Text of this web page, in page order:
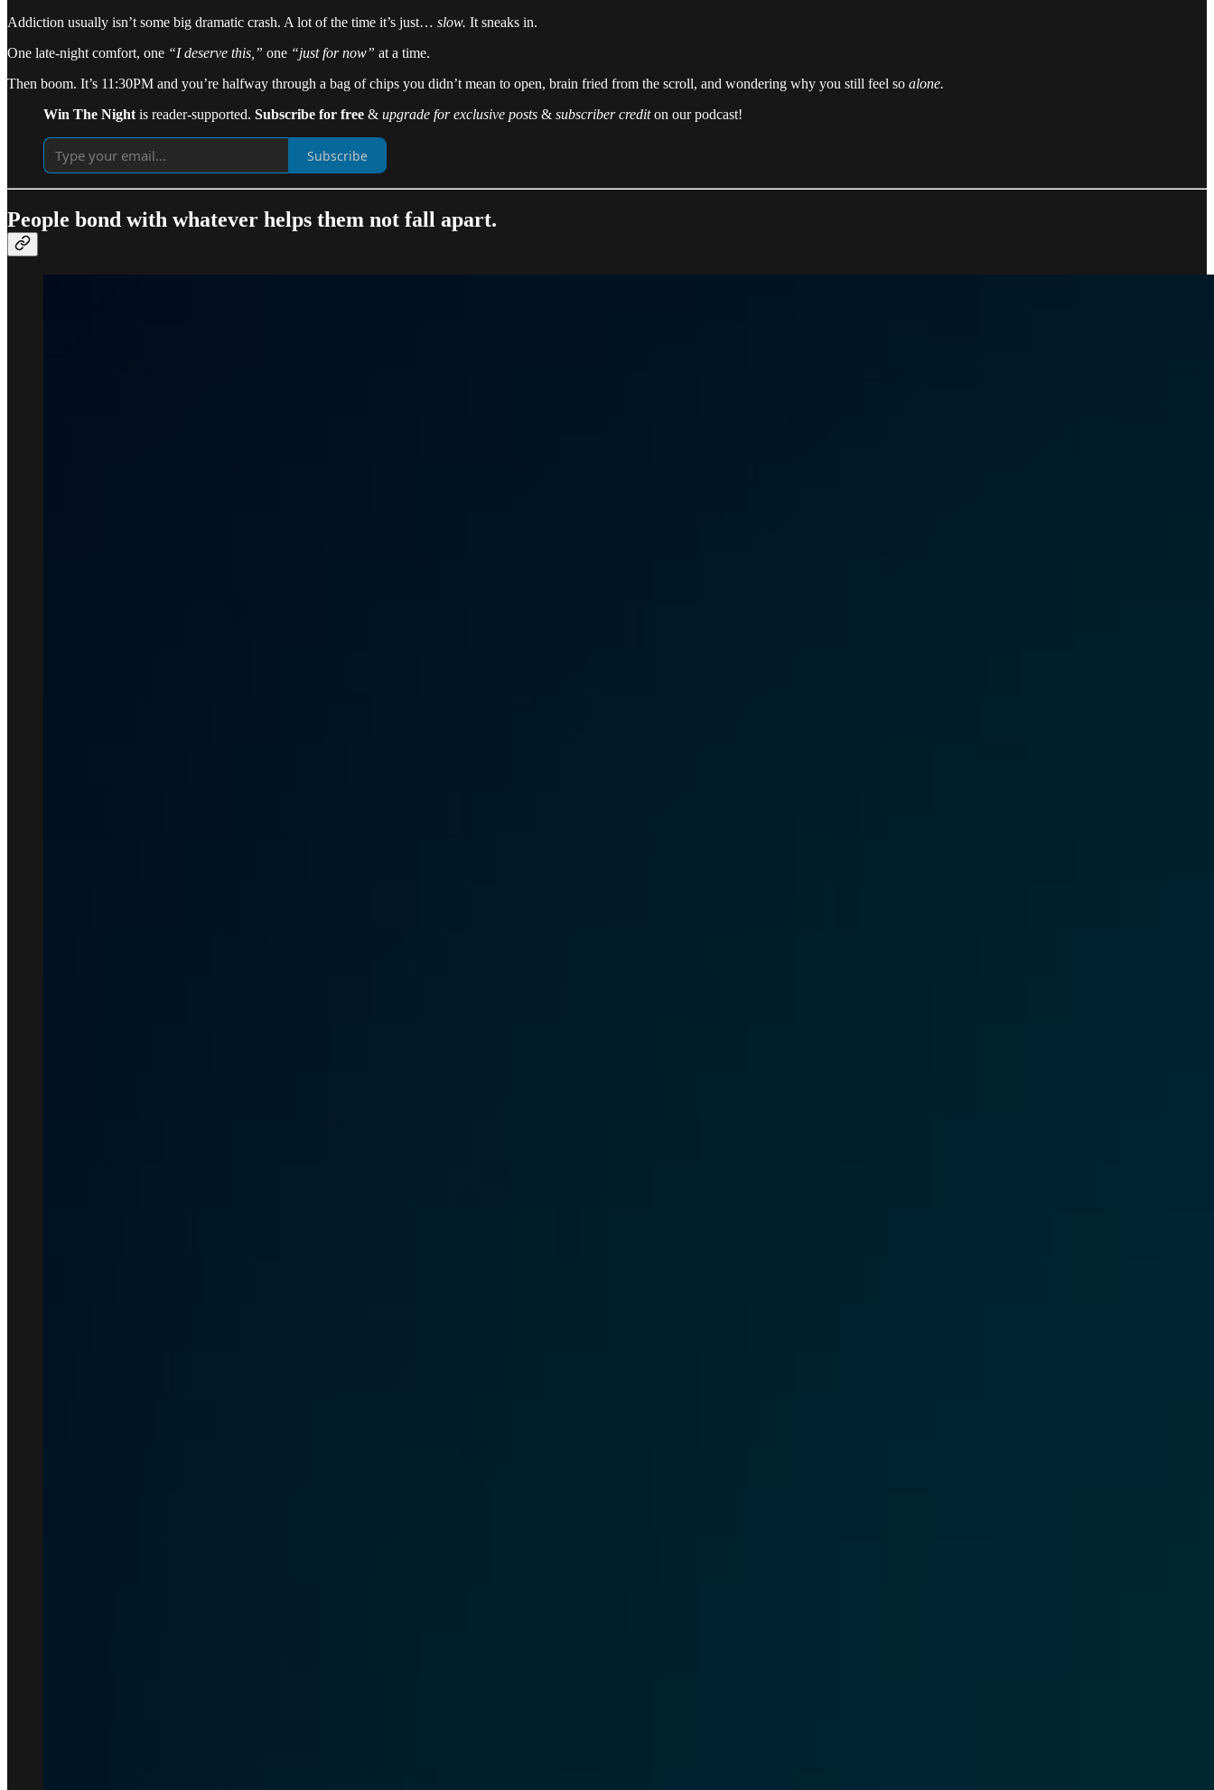
Addiction usually isn’t some big dramatic crash. A lot of the time it’s just… slow. It sneaks in.
One late-night comfort, one “I deserve this,” one “just for now” at a time.
Then boom. It’s 11:30PM and you’re halfway through a bag of chips you didn’t mean to open, brain fried from the scroll, and wondering why you still feel so alone.
Win The Night is reader-supported. Subscribe for free & upgrade for exclusive posts & subscriber crediton our podcast!
Subscribe
People bond with whatever helps them not fall apart.